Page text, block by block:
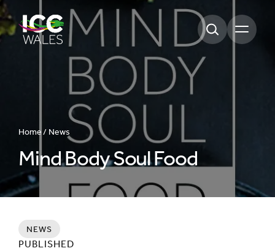
Open
Home / News
Mind Body Soul Food
NEWS
PUBLISHED